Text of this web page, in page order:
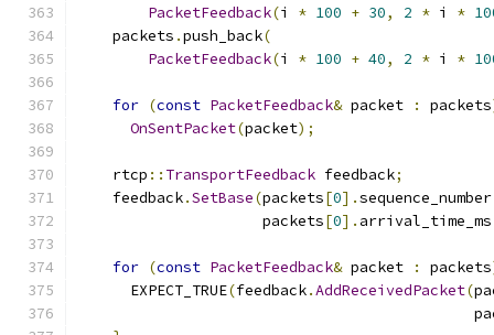
PacketFeedback(i * 100 + 30, 2 * i *
    packets
.push_back(
PacketFeedback(i * 100 + 40, 2 * i *
for (const PacketFeedback& packet : packets
OnSentPacket(packet);
    rtcp
:: TransportFeedback feedback;
    feedback
.SetBase(packets[0].sequence_number
                     packets
[0].
for (const PacketFeedback& packet : packets
      EXPECT_TRUE
(feedback.AddReceivedPacket(